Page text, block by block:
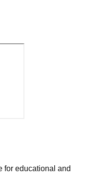
for educational and